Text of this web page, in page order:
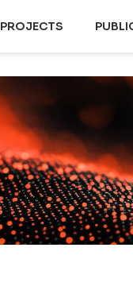
PROJECTS